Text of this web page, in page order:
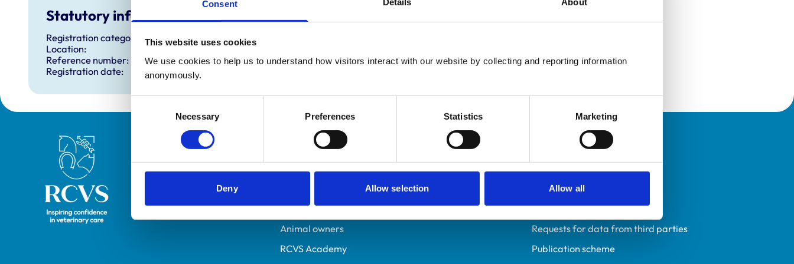
Consent
This website uses cookies
We use cookies to help us to understand how visitors interact with our website by collecting and reporting information
anonymously.
Necessary Preferences Statistics Marketing
Deny Allow selection Allow all
Statutory information
Registration category:
Location:
Reference number:
7155379
Registration date:
Royal College of Veterinary Surgeons Helpful links
Veterinary professionals
Students and careers
Animal owners
RCVS Academy
Policies
Privacy policy
Accessibility
Accessing information policy
Requests for data from third parties
Publication scheme